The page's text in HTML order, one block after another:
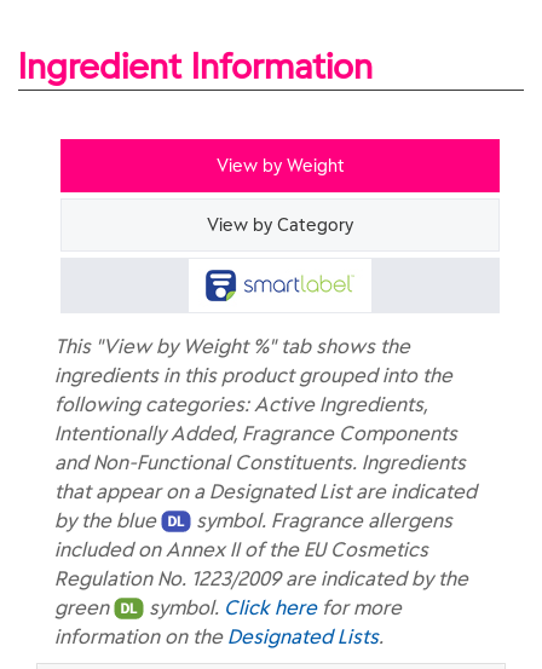
Ingredient Information
View by Weight
View by Category
This "View by Weight %" tab shows the
ingredients in this product grouped into the
following categories: Active Ingredients,
Intentionally Added, Fragrance Components
and Non-Functional Constituents. Ingredients
that appear on a Designated List are indicated
by the blue
symbol. Fragrance allergens
included on Annex II of the EU Cosmetics
Regulation No. 1223/2009 are indicated by the
green
symbol. Click herefor more
information on the Designated Lists.